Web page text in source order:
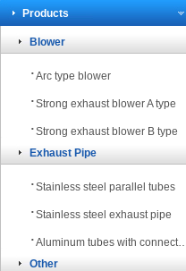
Products
Blower
·Arc type blower
·Strong exhaust blower A type
·Strong exhaust blower B type
Exhaust Pipe
·Stainless steel parallel tubes
·Stainless steel exhaust pipe
·Aluminum tubes with connectors bring out the smoke tube
Other